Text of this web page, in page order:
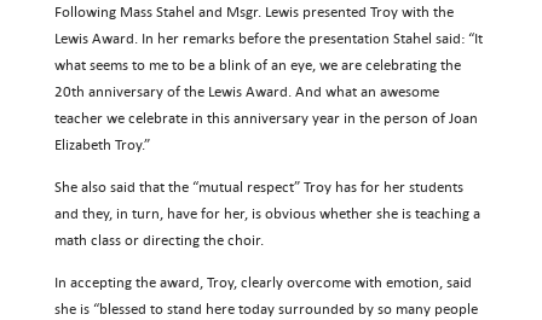
Following Mass Stahel and Msgr. Lewis presented Troy with the
Lewis Award. In her remarks before the presentation Stahel said: “It
what seems to me to be a blink of an eye, we are celebrating the
20th anniversary of the Lewis Award. And what an awesome
teacher we celebrate in this anniversary year in the person of Joan
Elizabeth Troy.”
She also said that the “mutual respect” Troy has for her students
and they, in turn, have for her, is obvious whether she is teaching a
math class or directing the choir.
In accepting the award, Troy, clearly overcome with emotion, said
she is “blessed to stand here today surrounded by so many people